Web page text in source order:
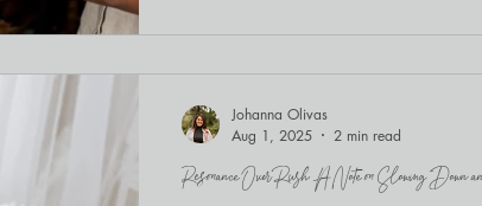
Resonance Over Rush: A Note on Slowing Down
Johanna Olivas
Aug 1, 2025
2 min read